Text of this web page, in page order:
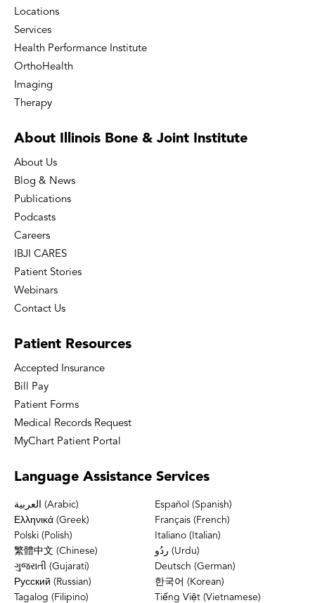
Locations
Services
Health Performance Institute
OrthoHealth
Imaging
Therapy
About Illinois Bone & Joint Institute
About Us
Blog & News
Publications
Podcasts
Careers
IBJI CARES
Patient Stories
Webinars
Contact Us
Patient Resources
Accepted Insurance
Bill Pay
Patient Forms
Medical Records Request
MyChart Patient Portal
Language Assistance Services
العربية (Arabic)
Español (Spanish)
Ελληνικά (Greek)
Français (French)
Polski (Polish)
Italiano (Italian)
繁體中文 (Chinese)
ردُو (Urdu)
ગુજરાતી (Gujarati)
Deutsch (German)
Русский (Russian)
한국어 (Korean)
Tagalog (Filipino)
Tiếng Việt (Vietnamese)